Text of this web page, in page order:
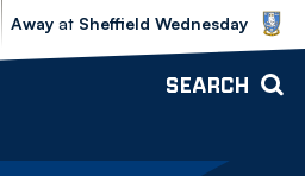
Sheffield Wednesday vs Bolton
Away at Sheffield Wednesday
SEARCH